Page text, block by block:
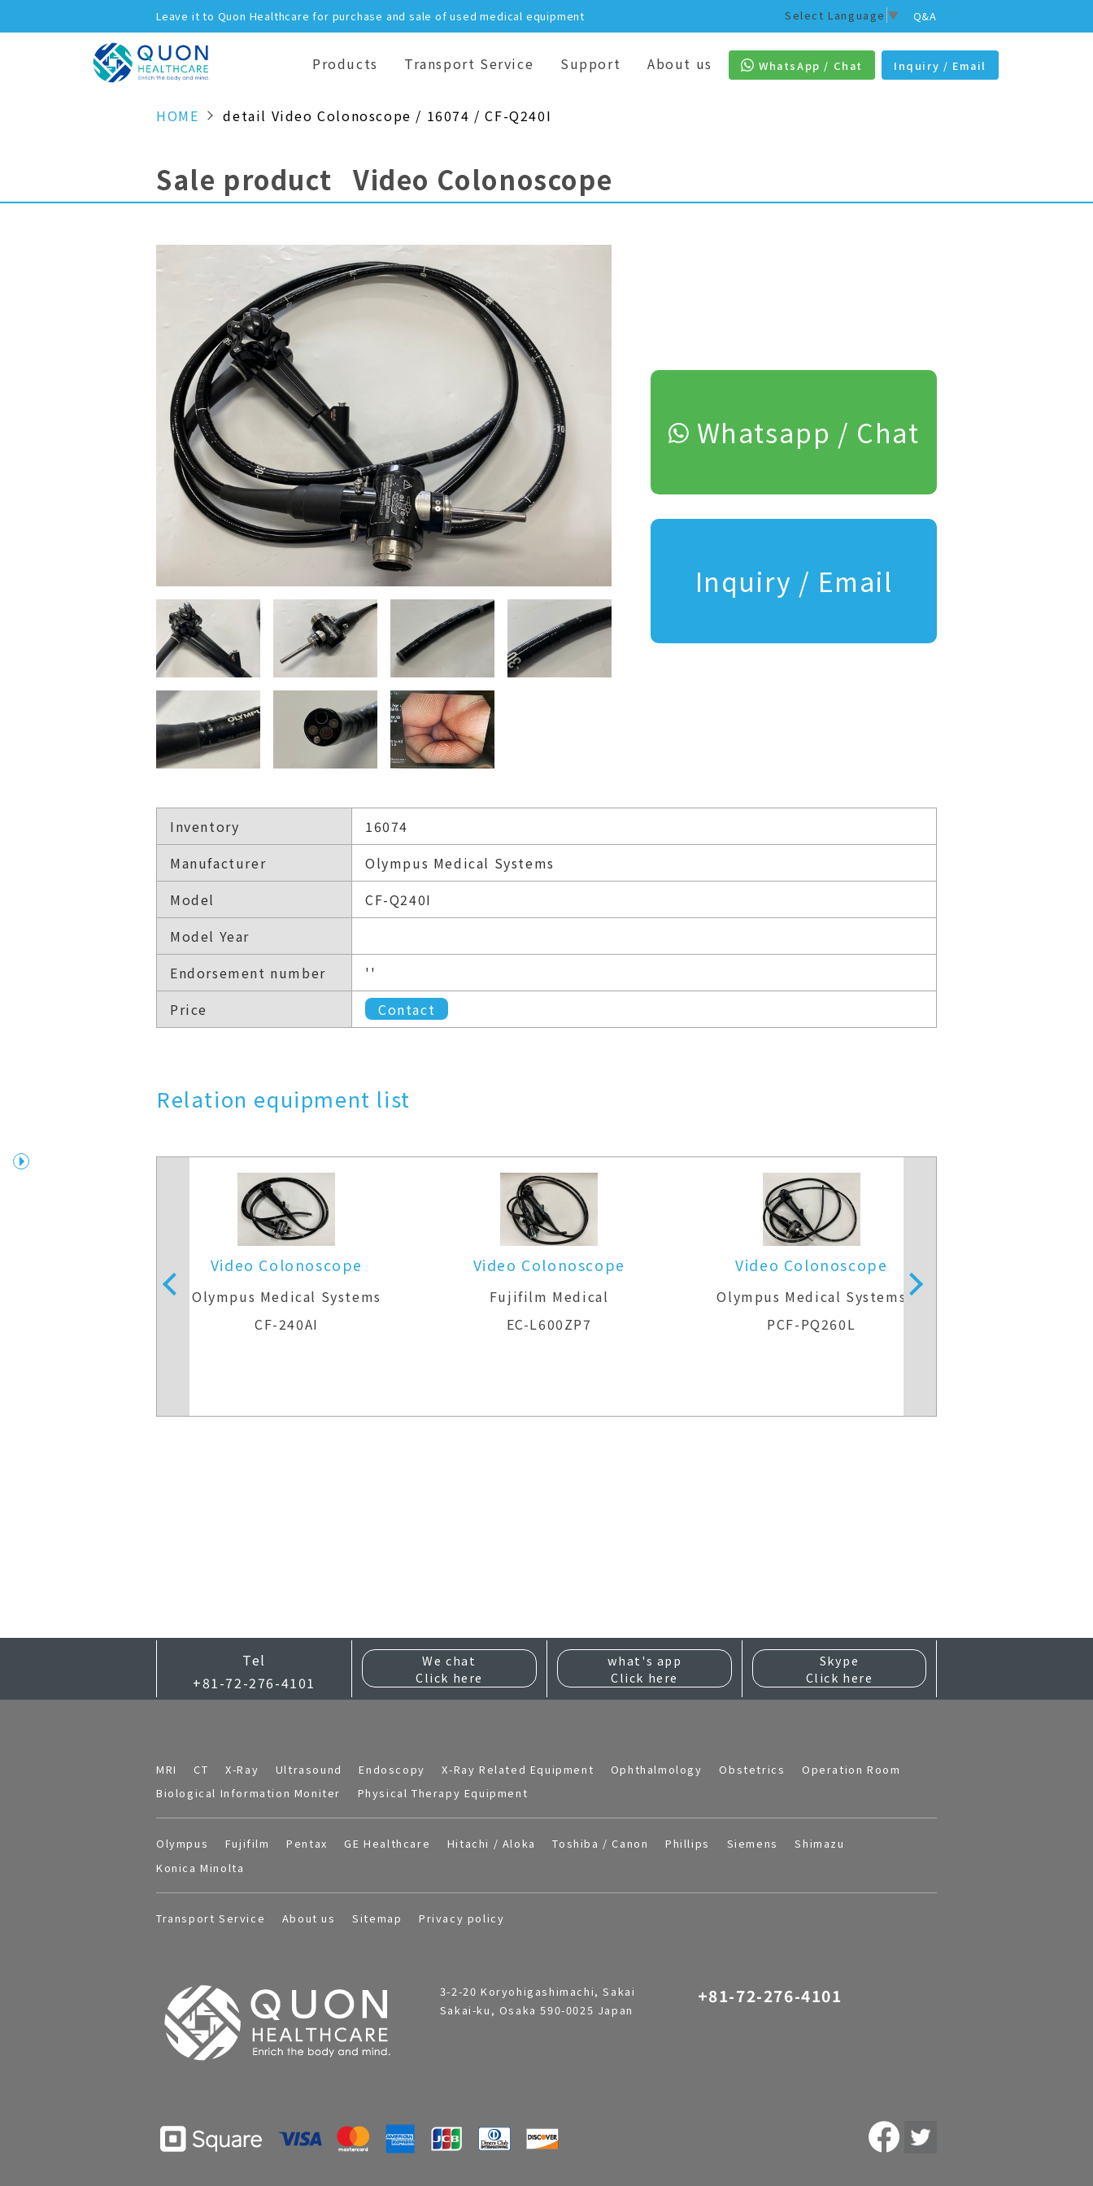
Leave it to Quon Healthcare for purchase and sale of used medical equipment Q&A
Select Language ▼
Products Transport Service Support About us WhatsApp / Chat Inquiry / Email
HOME detail Video Colonoscope / 16074 / CF-Q240I
Sale product Video Colonoscope
Whatsapp / Chat
Inquiry / Email
Inventory
16074
Manufacturer
Olympus Medical Systems
Model
CF-Q240I
Model Year
Endorsement number
''
Price
Contact
Relation equipment list
Video Colonoscope
Olympus Medical Systems
CF-240AI
Video Colonoscope
Fujifilm Medical
EC-L600ZP7
Video Colonoscope
Olympus Medical Systems
PCF-PQ260L
Tel
+81-72-276-4101
We chat
Click here
what's app
Click here
Skype
Click here
MRI CT X-Ray Ultrasound Endoscopy X-Ray Related Equipment Ophthalmology Obstetrics
Operation Room
Biological Information Moniter
Physical Therapy Equipment
Olympus Fujifilm Pentax GE Healthcare Hitachi / Aloka Toshiba / Canon Phillips Siemens
Shimazu
Konica Minolta
Transport Service About us Sitemap Privacy policy
3-2-20 Koryohigashimachi, Sakai
Sakai-ku, Osaka 590-0025 Japan
+81-72-276-4101